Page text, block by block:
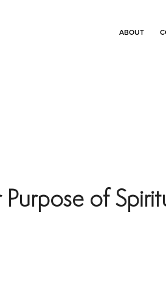
ABOUT
of